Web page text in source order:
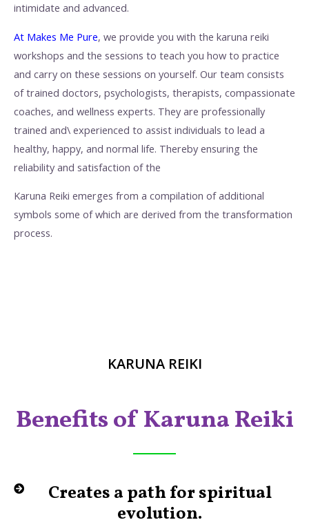
intimidate and advanced.
At Makes Me Pure, we provide you with the karuna reiki
workshops and the sessions to teach you how to practice
and carry on these sessions on yourself. Our team consists
of trained doctors, psychologists, therapists, compassionate
coaches, and wellness experts. They are professionally
trained and\ experienced to assist individuals to lead a
healthy, happy, and normal life. Thereby ensuring the
reliability and satisfaction of the
Karuna Reiki emerges from a compilation of additional
symbols some of which are derived from the transformation
process.
KARUNA REIKI
Benefits of Karuna Reiki
Creates a path for spiritual
evolution.